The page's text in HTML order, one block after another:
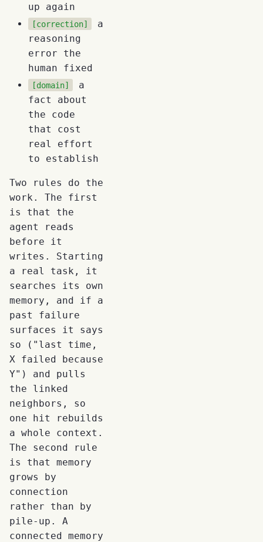
up again
[correction]
a
reasoning
error the
human fixed
[domain]
a
fact about
the code
that cost
real effort
to establish
Two rules do the
work. The first
is that the
agent reads
before it
writes. Starting
a real task, it
searches its own
memory, and if a
past failure
surfaces it says
so ("last time,
X failed because
Y") and pulls
the linked
neighbors, so
one hit rebuilds
a whole context.
The second rule
is that memory
grows by
connection
rather than by
pile-up. A
connected memory